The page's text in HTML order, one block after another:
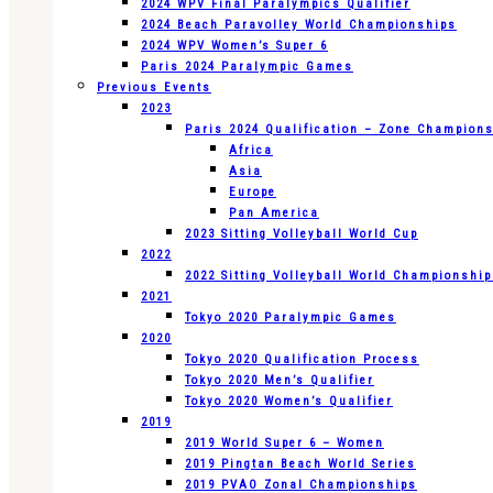
2024 WPV Final Paralympics Qualifier
2024 Beach Paravolley World Championships
2024 WPV Women’s Super 6
Paris 2024 Paralympic Games
Previous Events
2023
Paris 2024 Qualification – Zone
Africa
Asia
Europe
Pan America
2023 Sitting Volleyball World Cup
2022
2022 Sitting Volleyball World
2021
Tokyo 2020 Paralympic Games
2020
Tokyo 2020 Qualification Process
Tokyo 2020 Men’s Qualifier
Tokyo 2020 Women’s Qualifier
2019
2019 World Super 6 – Women
2019 Pingtan Beach World Series
2019 PVAO Zonal Championships